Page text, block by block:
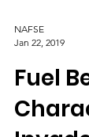
NAFSE
Jan 22, 2019
Fuel